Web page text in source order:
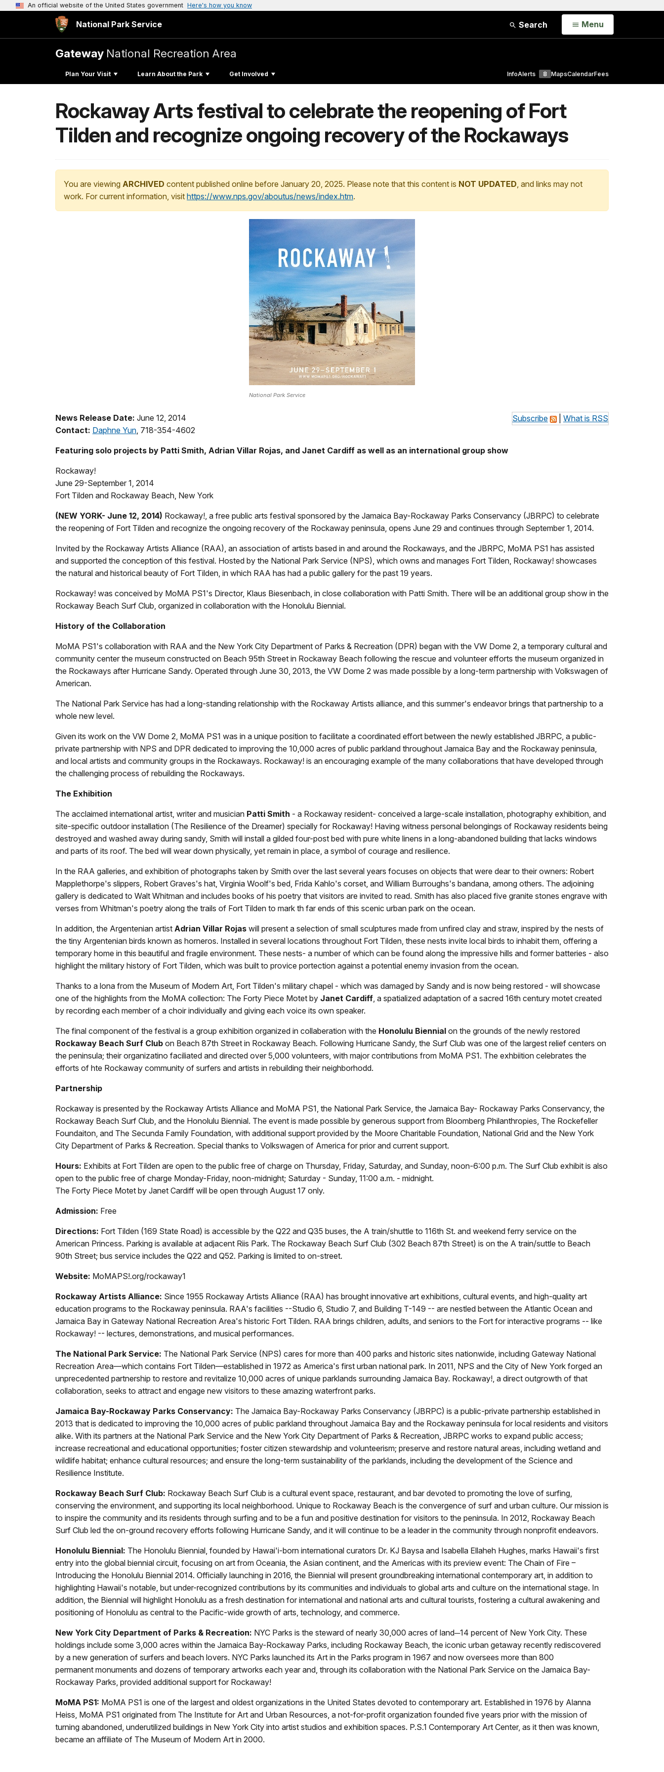
An official website of the United States government Here's how you know
National Park Service Search Open
Menu
Gateway National Recreation Area
Plan Your Visit Learn About the Park Get Involved InfoAlerts 8 MapsCalendarFees
Rockaway Arts festival to celebrate the reopening of Fort
Tilden and recognize ongoing recovery of the Rockaways
You are viewing ARCHIVED content published online before January 20, 2025. Please note that this content is NOT UPDATED, and links may not
work. For current information, visit https://www.nps.gov/aboutus/news/index.htm.
National Park Service
Subscribe What is RSS
News Release Date: June 12, 2014
Contact: Daphne Yun , 718-354-4602
Featuring solo projects by Patti Smith, Adrian Villar Rojas, and Janet Cardiff as well as an international group show
Rockaway!
June 29-September 1, 2014
Fort Tilden and Rockaway Beach, New York
(NEW YORK- June 12, 2014) Rockaway!, a free public arts festival sponsored by the Jamaica Bay-Rockaway Parks Conservancy (JBRPC) to celebrate
the reopening of Fort Tilden and recognize the ongoing recovery of the Rockaway peninsula, opens June 29 and continues through September 1, 2014.
Invited by the Rockaway Artists Alliance (RAA), an association of artists based in and around the Rockaways, and the JBRPC, MoMA PS1 has assisted
and supported the conception of this festival. Hosted by the National Park Service (NPS), which owns and manages Fort Tilden, Rockaway! showcases
the natural and historical beauty of Fort Tilden, in which RAA has had a public gallery for the past 19 years.
Rockaway! was conceived by MoMA PS1's Director, Klaus Biesenbach, in close collaboration with Patti Smith. There will be an additional group show in the
Rockaway Beach Surf Club, organized in collaboration with the Honolulu Biennial.
History of the Collaboration
MoMA PS1's collaboration with RAA and the New York City Department of Parks & Recreation (DPR) began with the VW Dome 2, a temporary cultural and
community center the museum constructed on Beach 95th Street in Rockaway Beach following the rescue and volunteer efforts the museum organized in
the Rockaways after Hurricane Sandy. Operated through June 30, 2013, the VW Dome 2 was made possible by a long-term partnership with Volkswagen of
American.
The National Park Service has had a long-standing relationship with the Rockaway Artists alliance, and this summer's endeavor brings that partnership to a
whole new level.
Given its work on the VW Dome 2, MoMA PS1 was in a unique position to facilitate a coordinated effort between the newly established JBRPC, a public-
private partnership with NPS and DPR dedicated to improving the 10,000 acres of public parkland throughout Jamaica Bay and the Rockaway peninsula,
and local artists and community groups in the Rockaways. Rockaway! is an encouraging example of the many collaborations that have developed through
the challenging process of rebuilding the Rockaways.
The Exhibition
The acclaimed international artist, writer and musician Patti Smith - a Rockaway resident- conceived a large-scale installation, photography exhibition, and
site-specific outdoor installation (The Resilience of the Dreamer) specially for Rockaway! Having witness personal belongings of Rockaway residents being
destroyed and washed away during sandy, Smith will install a gilded four-post bed with pure white linens in a long-abandoned building that lacks windows
and parts of its roof. The bed will wear down physically, yet remain in place, a symbol of courage and resilience.
In the RAA galleries, and exhibition of photographs taken by Smith over the last several years focuses on objects that were dear to their owners: Robert
Mapplethorpe's slippers, Robert Graves's hat, Virginia Woolf's bed, Frida Kahlo's corset, and William Burroughs's bandana, among others. The adjoining
gallery is dedicated to Walt Whitman and includes books of his poetry that visitors are invited to read. Smith has also placed five granite stones engrave with
verses from Whitman's poetry along the trails of Fort Tilden to mark th far ends of this scenic urban park on the ocean.
In addition, the Argentenian artist Adrian Villar Rojas will present a selection of small sculptures made from unfired clay and straw, inspired by the nests of
the tiny Argentenian birds known as horneros. Installed in several locations throughout Fort Tilden, these nests invite local birds to inhabit them, offering a
temporary home in this beautiful and fragile environment. These nests- a number of which can be found along the impressive hills and former batteries - also
highlight the military history of Fort Tilden, which was built to provice portection against a potential enemy invasion from the ocean.
Thanks to a lona from the Museum of Modern Art, Fort Tilden's military chapel - which was damaged by Sandy and is now being restored - will showcase
one of the highlights from the MoMA collection: The Forty Piece Motet by Janet Cardiff , a spatialized adaptation of a sacred 16th century motet created
by recording each member of a choir individually and giving each voice its own speaker.
The final component of the festival is a group exhibition organized in collaberation with the Honolulu Biennial on the grounds of the newly restored
Rockaway Beach Surf Club on Beach 87th Street in Rockaway Beach. Following Hurricane Sandy, the Surf Club was one of the largest relief centers on
the peninsula; their organizatino faciliated and directed over 5,000 volunteers, with major contributions from MoMA PS1. The exhbiition celebrates the
efforts of hte Rockaway community of surfers and artists in rebuilding their neighborhodd.
Partnership
Rockaway is presented by the Rockaway Artists Alliance and MoMA PS1, the National Park Service, the Jamaica Bay- Rockaway Parks Conservancy, the
Rockaway Beach Surf Club, and the Honolulu Biennial. The event is made possible by generous support from Bloomberg Philanthropies, The Rockefeller
Foundaiton, and The Secunda Family Foundation, with additional support provided by the Moore Charitable Foundation, National Grid and the New York
City Department of Parks & Recreation. Special thanks to Volkswagen of America for prior and current support.
Hours: Exhibits at Fort Tilden are open to the public free of charge on Thursday, Friday, Saturday, and Sunday, noon-6:00 p.m. The Surf Club exhibit is also
open to the public free of charge Monday-Friday, noon-midnight; Saturday - Sunday, 11:00 a.m. - midnight.
The Forty Piece Motet by Janet Cardiff will be open through August 17 only.
Admission: Free
Directions: Fort Tilden (169 State Road) is accessible by the Q22 and Q35 buses, the A train/shuttle to 116th St. and weekend ferry service on the
American Princess. Parking is available at adjacent Riis Park. The Rockaway Beach Surf Club (302 Beach 87th Street) is on the A train/suttle to Beach
90th Street; bus service includes the Q22 and Q52. Parking is limited to on-street.
Website: MoMAPS!.org/rockaway1
Rockaway Artists Alliance: Since 1955 Rockaway Artists Alliance (RAA) has brought innovative art exhibitions, cultural events, and high-quality art
education programs to the Rockaway peninsula. RAA's facilities --Studio 6, Studio 7, and Building T-149 -- are nestled between the Atlantic Ocean and
Jamaica Bay in Gateway National Recreation Area's historic Fort Tilden. RAA brings children, adults, and seniors to the Fort for interactive programs -- like
Rockaway! -- lectures, demonstrations, and musical performances.
The National Park Service: The National Park Service (NPS) cares for more than 400 parks and historic sites nationwide, including Gateway National
Recreation Area—which contains Fort Tilden—established in 1972 as America's first urban national park. In 2011, NPS and the City of New York forged an
unprecedented partnership to restore and revitalize 10,000 acres of unique parklands surrounding Jamaica Bay. Rockaway!, a direct outgrowth of that
collaboration, seeks to attract and engage new visitors to these amazing waterfront parks.
Jamaica Bay-Rockaway Parks Conservancy: The Jamaica Bay-Rockaway Parks Conservancy (JBRPC) is a public-private partnership established in
2013 that is dedicated to improving the 10,000 acres of public parkland throughout Jamaica Bay and the Rockaway peninsula for local residents and visitors
alike. With its partners at the National Park Service and the New York City Department of Parks & Recreation, JBRPC works to expand public access;
increase recreational and educational opportunities; foster citizen stewardship and volunteerism; preserve and restore natural areas, including wetland and
wildlife habitat; enhance cultural resources; and ensure the long-term sustainability of the parklands, including the development of the Science and
Resilience Institute.
Rockaway Beach Surf Club: Rockaway Beach Surf Club is a cultural event space, restaurant, and bar devoted to promoting the love of surfing,
conserving the environment, and supporting its local neighborhood. Unique to Rockaway Beach is the convergence of surf and urban culture. Our mission is
to inspire the community and its residents through surfing and to be a fun and positive destination for visitors to the peninsula. In 2012, Rockaway Beach
Surf Club led the on-ground recovery efforts following Hurricane Sandy, and it will continue to be a leader in the community through nonprofit endeavors.
Honolulu Biennial: The Honolulu Biennial, founded by Hawai'i-born international curators Dr. KJ Baysa and Isabella Ellaheh Hughes, marks Hawaii's first
entry into the global biennial circuit, focusing on art from Oceania, the Asian continent, and the Americas with its preview event: The Chain of Fire –
Introducing the Honolulu Biennial 2014. Officially launching in 2016, the Biennial will present groundbreaking international contemporary art, in addition to
highlighting Hawaii's notable, but under-recognized contributions by its communities and individuals to global arts and culture on the international stage. In
addition, the Biennial will highlight Honolulu as a fresh destination for international and national arts and cultural tourists, fostering a cultural awakening and
positioning of Honolulu as central to the Pacific-wide growth of arts, technology, and commerce.
New York City Department of Parks & Recreation: NYC Parks is the steward of nearly 30,000 acres of land─14 percent of New York City. These
holdings include some 3,000 acres within the Jamaica Bay-Rockaway Parks, including Rockaway Beach, the iconic urban getaway recently rediscovered
by a new generation of surfers and beach lovers. NYC Parks launched its Art in the Parks program in 1967 and now oversees more than 800
permanent monuments and dozens of temporary artworks each year and, through its collaboration with the National Park Service on the Jamaica Bay-
Rockaway Parks, provided additional support for Rockaway!
MoMA PS1: MoMA PS1 is one of the largest and oldest organizations in the United States devoted to contemporary art. Established in 1976 by Alanna
Heiss, MoMA PS1 originated from The Institute for Art and Urban Resources, a not-for-profit organization founded five years prior with the mission of
turning abandoned, underutilized buildings in New York City into artist studios and exhibition spaces. P.S.1 Contemporary Art Center, as it then was known,
became an affiliate of The Museum of Modern Art in 2000.